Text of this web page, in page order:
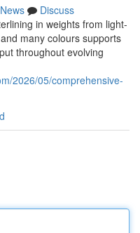
News
Discuss
in weights from light-
many colours supports
throughout evolving
2026/05/comprehensive-